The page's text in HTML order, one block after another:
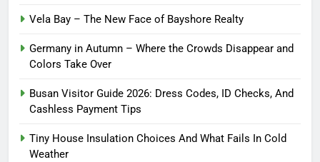
Vela Bay – The New Face of Bayshore Realty
Germany in Autumn – Where the Crowds Disappear and
Colors Take Over
Busan Visitor Guide 2026: Dress Codes, ID Checks, And
Cashless Payment Tips
Tiny House Insulation Choices And What Fails In Cold
Weather